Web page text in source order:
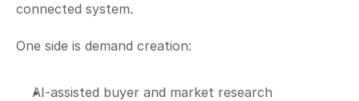
connected system.
One side is demand creation:
AI-assisted buyer and market research